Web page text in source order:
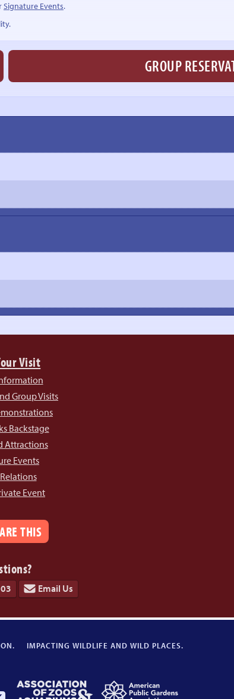
Signature Events.
GROUP
Visit
Group Visits
Backstage
Attractions
Events
Event
THIS
Email Us
IMPACTING WILDLIFE AND WILD PLACES.
Association
American